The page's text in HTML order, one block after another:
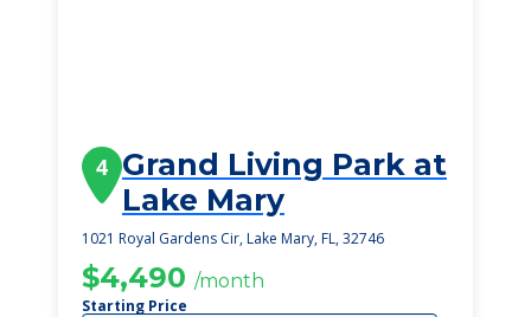
4 Grand Living Park at
Lake Mary
1021 Royal Gardens Cir, Lake Mary, FL, 32746
$4,490 /month
Starting Price